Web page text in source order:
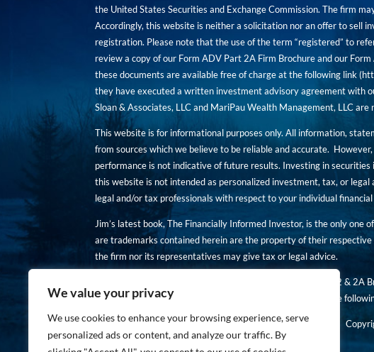
We value your privacy
We use cookies to enhance your browsing experience, serve
personalized ads or content, and analyze our traffic. By
the United States Securities and Exchange Commission. The firm
Accordingly, this website is neither a solicitation nor an offer to sell
registration. Please note that the use of the term “registered” to
review a copy of our Form ADV Part 2A Firm Brochure and our
these documents are available free of charge at the following link (
they have executed a written investment advisory agreement with
Sloan & Associates, LLC and MariPau Wealth Management, LLC
This website is for informational purposes only. All information,
from sources which we believe to be reliable and accurate.
performance is not indicative of future results. Investing in
this website is not intended as personalized investment, tax, or
legal and/or tax professionals with respect to your individual
Jim’s latest book, The Financially Informed Investor, is the only
are trademarks contained herein are the property of their
the firm nor its representatives may give tax or legal advice.
You are encouraged to review a copy of our Form ADV Part 2 &
Copies of these documents are available free of charge at the